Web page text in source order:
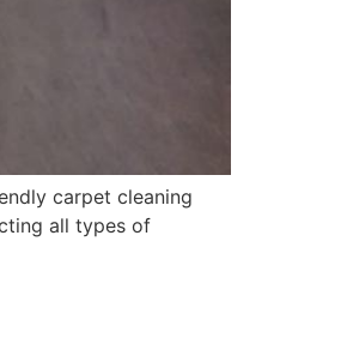
carpet cleaning
all types of